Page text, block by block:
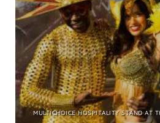
MULTICHOICE HOSPITALITY STAND AT